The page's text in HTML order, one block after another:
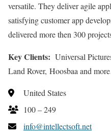
versatile. They deliver agile
satisfying customer app
delivered more then 300
Key Clients: Universal
Land Rover, Hoosbaa and
United States
100 – 249
info@intellectsoft.net